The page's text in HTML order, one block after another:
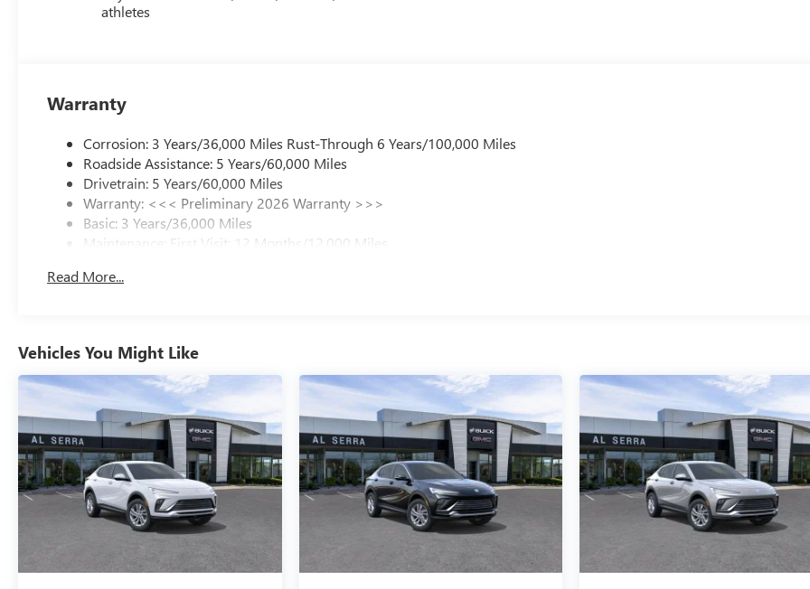
athletes
Warranty
Corrosion: 3 Years/36,000 Miles Rust-Through 6 Years/100,000 Miles
Roadside Assistance: 5 Years/60,000 Miles
Drivetrain: 5 Years/60,000 Miles
Warranty: <<< Preliminary 2026 Warranty >>>
Basic: 3 Years/36,000 Miles
Maintenance: First Visit: 12 Months/12,000 Miles
Read More...
Vehicles You Might Like